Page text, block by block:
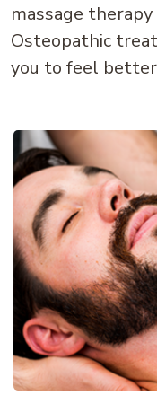
massage
Osteopathic
you to feel